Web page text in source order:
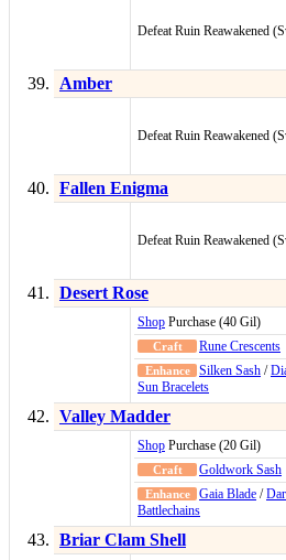
Defeat Ruin Reawakened
Amber
Defeat Ruin Reawakened
Fallen Enigma
Defeat Ruin Reawakened
Desert Rose
Shop Purchase (40 Gil)
Rune Crescents
Silken Sash /
Sun Bracelets
Valley Madder
Shop Purchase (20 Gil)
Goldwork Sash
Gaia Blade /
Battlechains
Briar Clam Shell